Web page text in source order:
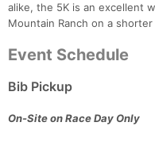
alike, the 5K is an excellent
Mountain Ranch on a
Event Schedule
Bib Pickup
On-Site on Race Day Only